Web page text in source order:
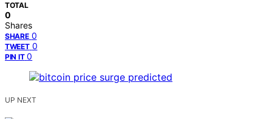
TOTAL
0
Shares
SHARE 0
TWEET 0
PIN IT 0
UP NEXT